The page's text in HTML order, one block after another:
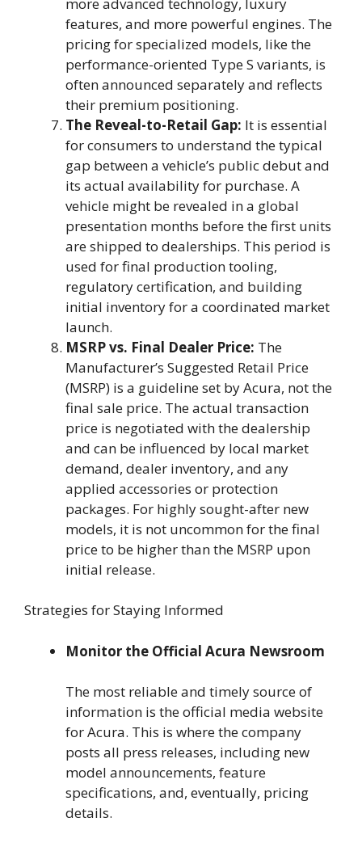
features, and more powerful engines. The
pricing for specialized models, like the
performance-oriented Type S variants, is
often announced separately and reflects
their premium positioning.
The Reveal-to-Retail Gap: It is essential
for consumers to understand the typical
gap between a vehicle’s public debut and
its actual availability for purchase. A
vehicle might be revealed in a global
presentation months before the first units
are shipped to dealerships. This period is
used for final production tooling,
regulatory certification, and building
initial inventory for a coordinated market
launch.
MSRP vs. Final Dealer Price: The
Manufacturer’s Suggested Retail Price
(MSRP) is a guideline set by Acura, not the
final sale price. The actual transaction
price is negotiated with the dealership
and can be influenced by local market
demand, dealer inventory, and any
applied accessories or protection
packages. For highly sought-after new
models, it is not uncommon for the final
price to be higher than the MSRP upon
initial release.
Strategies for Staying Informed
Monitor the Official Acura Newsroom
The most reliable and timely source of
information is the official media website
for Acura. This is where the company
posts all press releases, including new
model announcements, feature
specifications, and, eventually, pricing
details.